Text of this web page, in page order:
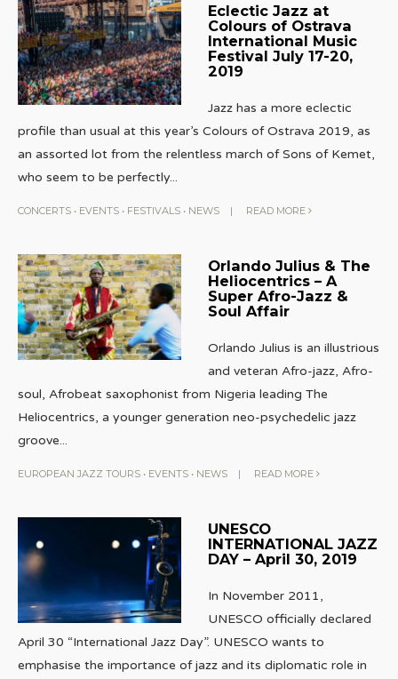
Eclectic Jazz at
Colours of Ostrava
International Music
Festival July 17-20,
2019
Jazz has a more eclectic
profile than usual at this year’s Colours of Ostrava 2019, as
an assorted lot from the relentless march of Sons of Kemet,
who seem to be perfectly...
CONCERTS • EVENTS • FESTIVALS • NEWS | READ MORE
Orlando Julius & The
Heliocentrics – A
Super Afro-Jazz &
Soul Affair
Orlando Julius is an illustrious
and veteran Afro-jazz, Afro-
soul, Afrobeat saxophonist from Nigeria leading The
Heliocentrics, a younger generation neo-psychedelic jazz
groove...
EUROPEAN JAZZ TOURS • EVENTS • NEWS | READ MORE
UNESCO
INTERNATIONAL JAZZ
DAY – April 30, 2019
In November 2011,
UNESCO officially declared
April 30 “International Jazz Day”. UNESCO wants to
emphasise the importance of jazz and its diplomatic role in